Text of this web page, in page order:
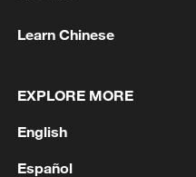
militarization sparks
05:57, 08-Aug-2026
Learn Chinese
EXPLORE MORE
English
Español